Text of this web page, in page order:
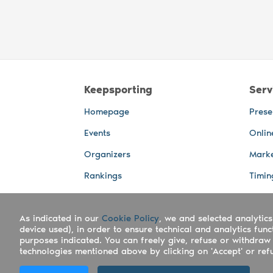
Keepsporting
Homepage
Events
Organizers
Rankings
Photos
Advertising Spaces
Live
As indicated in our Cookie Policy, we and selected
device used), in order to ensure technical and analytics
purposes indicated. You can freely give, refuse or
technologies mentioned above by clicking on 'Accept' or